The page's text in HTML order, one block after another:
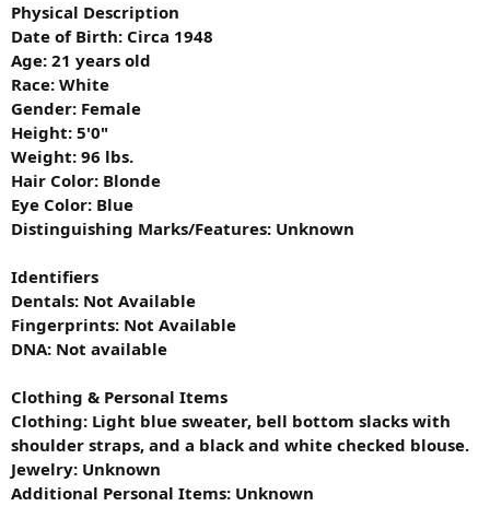
Physical Description
Date of Birth: Circa 1948
Age: 21 years old
Race: White
Gender: Female
Height: 5'0"
Weight: 96 lbs.
Hair Color: Blonde
Eye Color: Blue
Distinguishing Marks/Features: Unknown
Identifiers
Dentals: Not Available
Fingerprints: Not Available
DNA: Not available
Clothing & Personal Items
Clothing: Light blue sweater, bell bottom slacks with
shoulder straps, and a black and white checked blouse.
Jewelry: Unknown
Additional Personal Items: Unknown